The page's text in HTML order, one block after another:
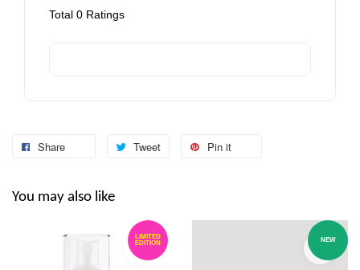
Total 0 Ratings
Share Tweet Pin it
You may also like
LIMITED
EDITION
NEW